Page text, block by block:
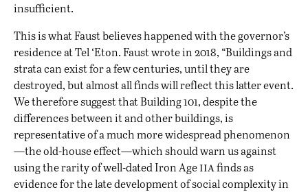
insufficient.
This is what Faust believes happened with the governor’s
residence at Tel ‘Eton. Faust wrote in 2018, “Buildings and
strata can exist for a few centuries, until they are
destroyed, but almost all finds will reflect this latter event.
We therefore suggest that Building 101, despite the
differences between it and other buildings, is
representative of a much more widespread phenomenon
—the old-house effect—which should warn us against
using the rarity of well-dated Iron Ageiiafinds as
evidence for the late development of social complexity in